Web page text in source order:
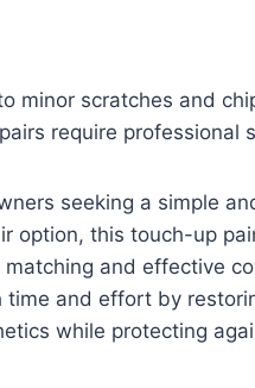
minor scratches and
require professional
seeking a simple
option, this touch-up
matching and effective
time and effort by
while protecting